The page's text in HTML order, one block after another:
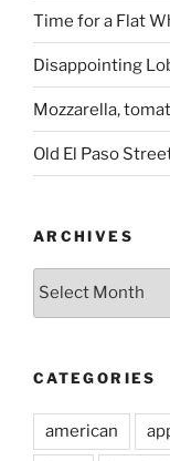
Time for a Flat
Disappointing
Mozzarella,
Old El Paso
ARCHIVES
Archives
CATEGORIES
american